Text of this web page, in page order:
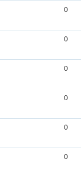
0
0
0
0
0
0